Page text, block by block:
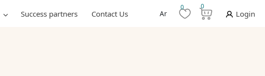
Success partners Contact Us Ar
0 0
Login